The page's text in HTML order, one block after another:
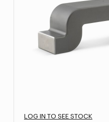
LOG IN TO SEE STOCK